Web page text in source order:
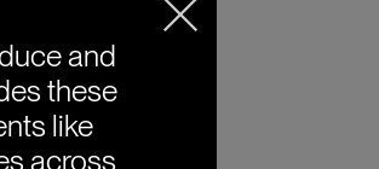
and
these
like
across